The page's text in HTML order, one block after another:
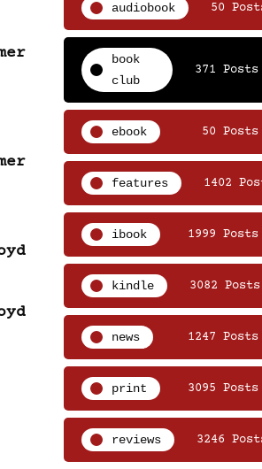
audiobook 50
book
club
371 Posts
ebook 50 Posts
features 1402
ibook 1999 Posts
kindle 3082 Posts
news 1247 Posts
print 3095 Posts
reviews 3246